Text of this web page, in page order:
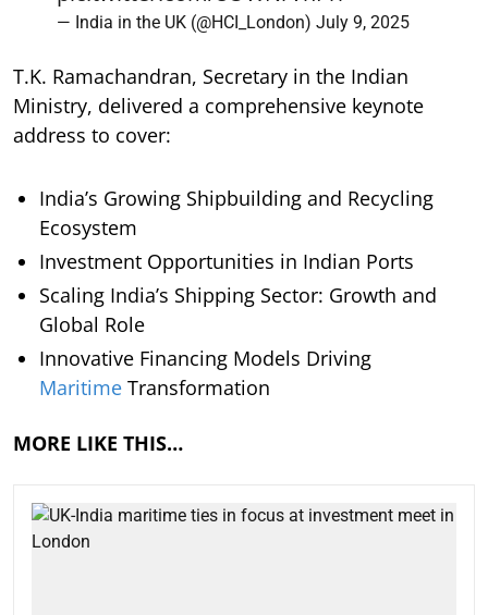
— India in the UK (@HCI_London) July 9, 2025
T.K. Ramachandran, Secretary in the Indian
Ministry, delivered a comprehensive keynote
address to cover:
India’s Growing Shipbuilding and Recycling
Ecosystem
Investment Opportunities in Indian Ports
Scaling India’s Shipping Sector: Growth and
Global Role
Innovative Financing Models Driving
Maritime Transformation
MORE LIKE THIS…